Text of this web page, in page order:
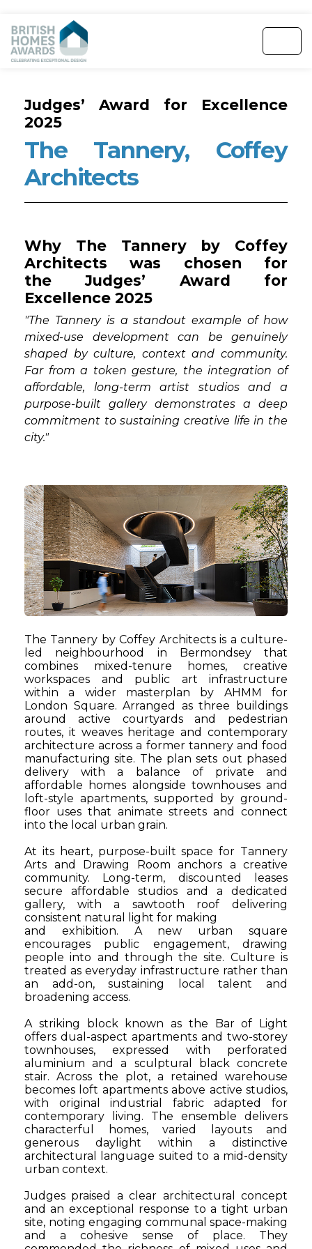
Judges’ Award for Excellence
2025
The Tannery, Coffey
Architects
Why The Tannery by Coffey
Architects was chosen for
the Judges’ Award for
Excellence 2025
"The Tannery is a standout example of how
mixed-use development can be genuinely
shaped by culture, context and community.
Far from a token gesture, the integration of
affordable, long-term artist studios and a
purpose-built gallery demonstrates a deep
commitment to sustaining creative life in the
city."
The Tannery by Coffey Architects is a culture-
led neighbourhood in Bermondsey that
combines mixed-tenure homes, creative
workspaces and public art infrastructure
within a wider masterplan by AHMM for
London Square. Arranged as three buildings
around active courtyards and pedestrian
routes, it weaves heritage and contemporary
architecture across a former tannery and food
manufacturing site. The plan sets out phased
delivery with a balance of private and
affordable homes alongside townhouses and
loft-style apartments, supported by ground-
floor uses that animate streets and connect
into the local urban grain.
At its heart, purpose-built space for Tannery
Arts and Drawing Room anchors a creative
community. Long-term, discounted leases
secure affordable studios and a dedicated
gallery, with a sawtooth roof delivering
consistent natural light for making
and exhibition. A new urban square
encourages public engagement, drawing
people into and through the site. Culture is
treated as everyday infrastructure rather than
an add-on, sustaining local talent and
broadening access.
A striking block known as the Bar of Light
offers dual-aspect apartments and two-storey
townhouses, expressed with perforated
aluminium and a sculptural black concrete
stair. Across the plot, a retained warehouse
becomes loft apartments above active studios,
with original industrial fabric adapted for
contemporary living. The ensemble delivers
characterful homes, varied layouts and
generous daylight within a distinctive
architectural language suited to a mid-density
urban context.
Judges praised a clear architectural concept
and an exceptional response to a tight urban
site, noting engaging communal space-making
and a cohesive sense of place. They